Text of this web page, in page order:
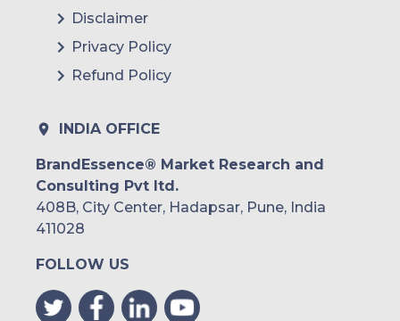
Disclaimer
Privacy Policy
Refund Policy
INDIA OFFICE
BrandEssence® Market Research and
Consulting Pvt ltd.
408B, City Center, Hadapsar, Pune, India
411028
FOLLOW US